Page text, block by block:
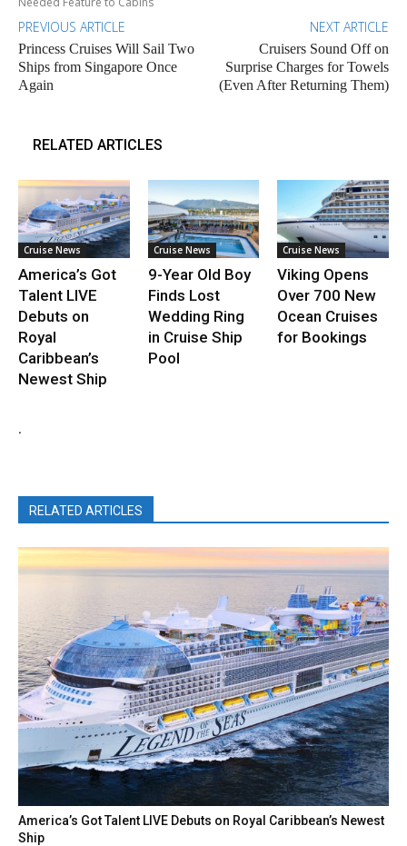
PREVIOUS ARTICLE
Princess Cruises Will Sail Two
Ships from Singapore Once
Again
NEXT ARTICLE
Cruisers Sound Off on
Surprise Charges for Towels
(Even After Returning Them)
RELATED ARTICLES
Cruise News
America’s Got
Talent LIVE
Debuts on
Royal
Caribbean’s
Newest Ship
Cruise News
9-Year Old Boy
Finds Lost
Wedding Ring
in Cruise Ship
Pool
Cruise News
Viking Opens
Over 700 New
Ocean Cruises
for Bookings
.
RELATED ARTICLES
America’s Got Talent LIVE Debuts on Royal Caribbean’s Newest
Ship